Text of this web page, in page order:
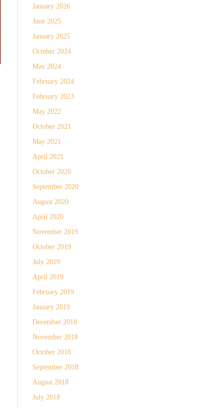
January 2026
June 2025
January 2025
October 2024
May 2024
February 2024
February 2023
May 2022
October 2021
May 2021
April 2021
October 2020
September 2020
August 2020
April 2020
November 2019
October 2019
July 2019
April 2019
February 2019
January 2019
December 2018
November 2018
October 2018
September 2018
August 2018
July 2018